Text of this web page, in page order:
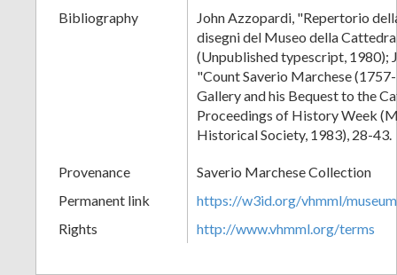
Bibliography
John Azzopardi, "Repertorio
disegni del Museo della
(Unpublished typescript, 1980);
"Count Saverio Marchese
Gallery and his Bequest to the
Proceedings of History Week
Historical Society, 1983), 28-43.
Provenance
Saverio Marchese Collection
Permanent link
https://w3id.org/vhmml/
Rights
http://www.vhmml.org/terms